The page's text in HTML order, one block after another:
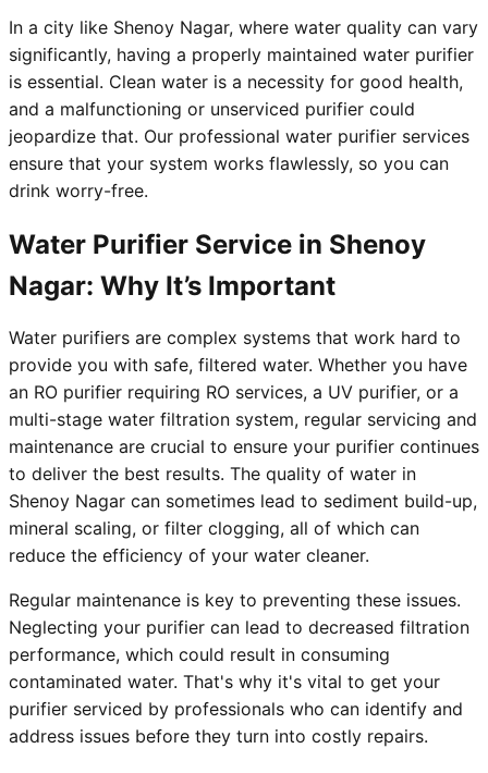
In a city like Shenoy Nagar, where water quality can vary
significantly, having a properly maintained water purifier
is essential. Clean water is a necessity for good health,
and a malfunctioning or unserviced purifier could
jeopardize that. Our professional water purifier services
ensure that your system works flawlessly, so you can
drink worry-free.
Water Purifier Service in Shenoy
Nagar: Why It’s Important
Water purifiers are complex systems that work hard to
provide you with safe, filtered water. Whether you have
an RO purifier requiring RO services, a UV purifier, or a
multi-stage water filtration system, regular servicing and
maintenance are crucial to ensure your purifier continues
to deliver the best results. The quality of water in
Shenoy Nagar can sometimes lead to sediment build-up,
mineral scaling, or filter clogging, all of which can
reduce the efficiency of your water cleaner.
Regular maintenance is key to preventing these issues.
Neglecting your purifier can lead to decreased filtration
performance, which could result in consuming
contaminated water. That's why it's vital to get your
purifier serviced by professionals who can identify and
address issues before they turn into costly repairs.